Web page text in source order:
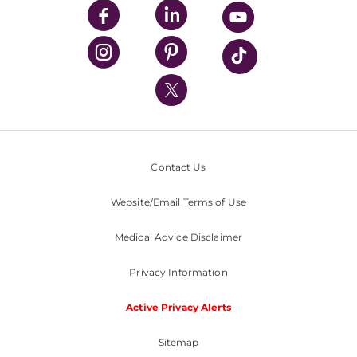
UPMC Enterprises
UPMC Health Plan
UPMC International
Nondiscrimination Policy
Contact Us
Website/Email Terms of Use
Medical Advice Disclaimer
Privacy Information
Active Privacy Alerts
Sitemap